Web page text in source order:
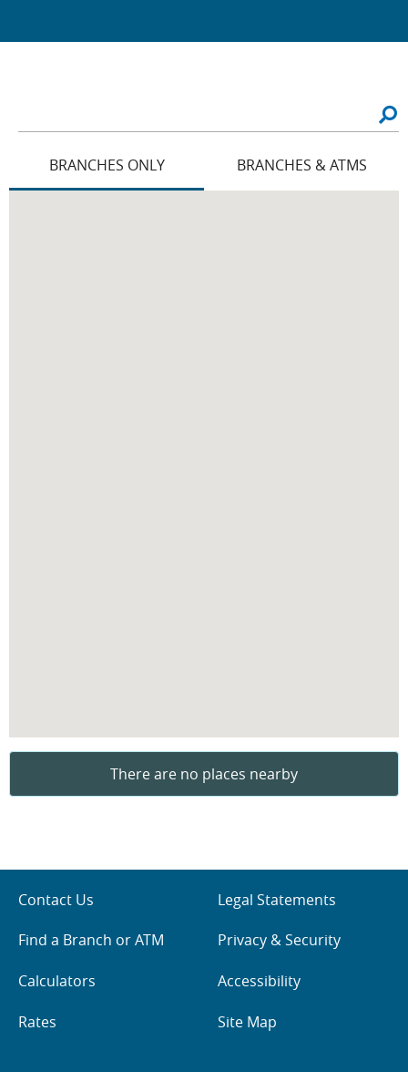
BRANCHES ONLY BRANCHES & ATMS
There are no places nearby
Contact Us
Find a Branch or ATM
Calculators
Rates
Legal Statements
Privacy & Security
Accessibility
Site Map